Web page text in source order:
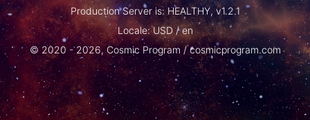
Production Server is: HEALTHY, v1.2.1
Locale: USD / en
© 2020 - 2026, Cosmic Program / cosmicprogram.com